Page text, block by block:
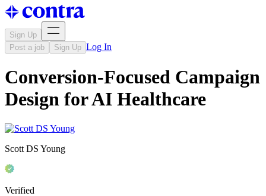
Sign Up
Post a job
Sign Up Log In
Conversion-Focused Campaign
Design for AI Healthcare
Scott DS Young
Verified